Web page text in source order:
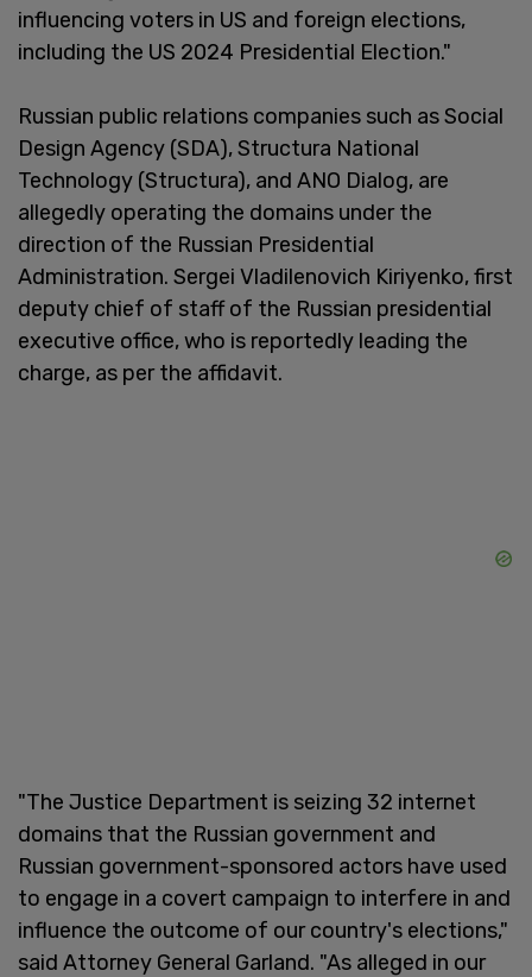
influencing voters in US and foreign elections,
including the US 2024 Presidential Election."
Russian public relations companies such as Social
Design Agency (SDA), Structura National
Technology (Structura), and ANO Dialog, are
allegedly operating the domains under the
direction of the Russian Presidential
Administration. Sergei Vladilenovich Kiriyenko, first
deputy chief of staff of the Russian presidential
executive office, who is reportedly leading the
charge, as per the affidavit.
"The Justice Department is seizing 32 internet
domains that the Russian government and
Russian government-sponsored actors have used
to engage in a covert campaign to interfere in and
influence the outcome of our country's elections,"
said Attorney General Garland. "As alleged in our